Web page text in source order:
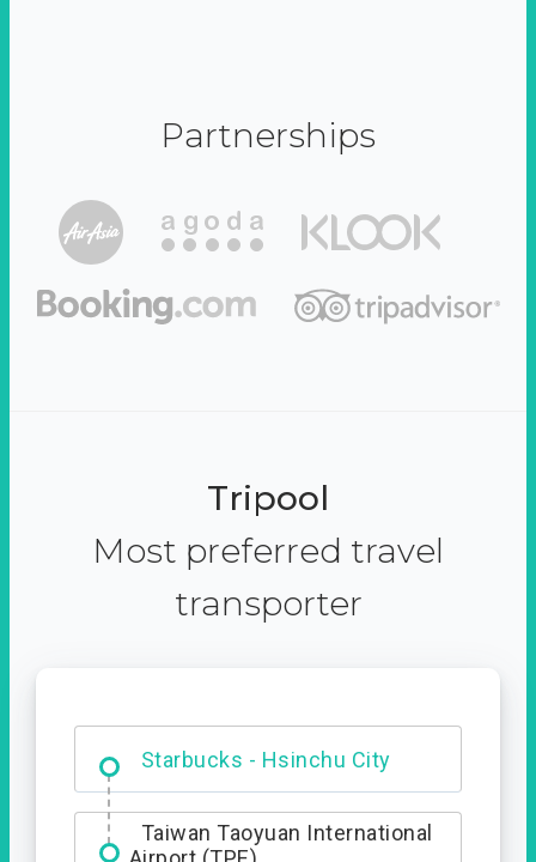
Partnerships
Tripool
Most preferred travel
transporter
Dabajian Mountain trail
Entrance
Taiwan Taoyuan International